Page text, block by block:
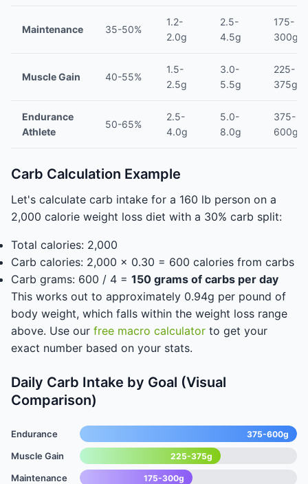
Maintenance 35-50%
1.2-
2.0g
2.5-
4.5g
175-
300g/
Muscle Gain 40-55%
1.5-
2.5g
3.0-
5.5g
225-
375g/
Endurance
Athlete
50-65%
2.5-
4.0g
5.0-
8.0g
375-
600g/
Carb Calculation Example
Let's calculate carb intake for a 160 lb person on a
2,000 calorie weight loss diet with a 30% carb split:
Total calories: 2,000
Carb calories: 2,000 x 0.30 = 600 calories from carbs
Carb grams: 600 / 4 = 150 grams of carbs per day
This works out to approximately 0.94g per pound of
body weight, which falls within the weight loss range
above. Use our free macro calculator to get your
exact number based on your stats.
Daily Carb Intake by Goal (Visual
Comparison)
Endurance 375-600g
Muscle Gain 225-375g
Maintenance 175-300g